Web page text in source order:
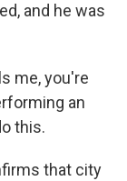
and he was
me, you're
an
this.
that city